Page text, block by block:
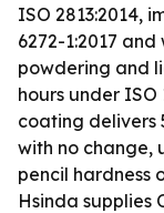
ISO 2813:2014,
6272-1:2017
powdering and
hours under ISO
coating delivers
with no change,
pencil hardness
Hsinda supplies